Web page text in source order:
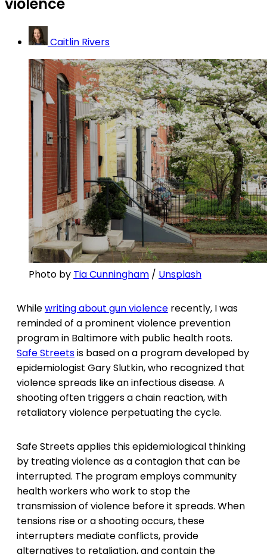
violence
Caitlin Rivers
Photo by Tia Cunningham / Unsplash
Whilewriting about gun violence recently, I was
reminded of a prominent violence prevention
program in Baltimore with public health roots.
Safe Streetsis based on a program developed by
epidemiologist Gary Slutkin, who recognized that
violence spreads like an infectious disease. A
shooting often triggers a chain reaction, with
retaliatory violence perpetuating the cycle.
Safe Streets applies this epidemiological thinking
by treating violence as a contagion that can be
interrupted. The program employs community
health workers who work to stop the
transmission of violence before it spreads. When
tensions rise or a shooting occurs, these
interrupters mediate conflicts, provide
alternatives to retaliation, and contain the